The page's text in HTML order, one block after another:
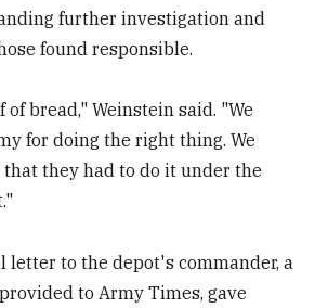
further investigation and
found responsible.
of bread," Weinstein said. "We
for doing the right thing. We
they had to do it under the
letter to the depot's commander, a
to Army Times, gave